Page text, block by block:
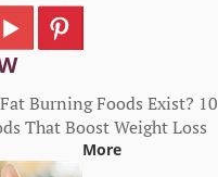
Burning Foods Exist? 10
That Boost Weight Loss
More